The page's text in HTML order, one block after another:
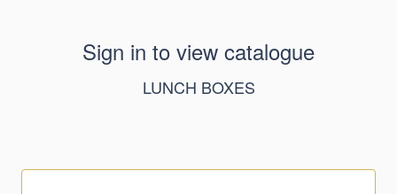
Sign in to view catalogue
LUNCH BOXES